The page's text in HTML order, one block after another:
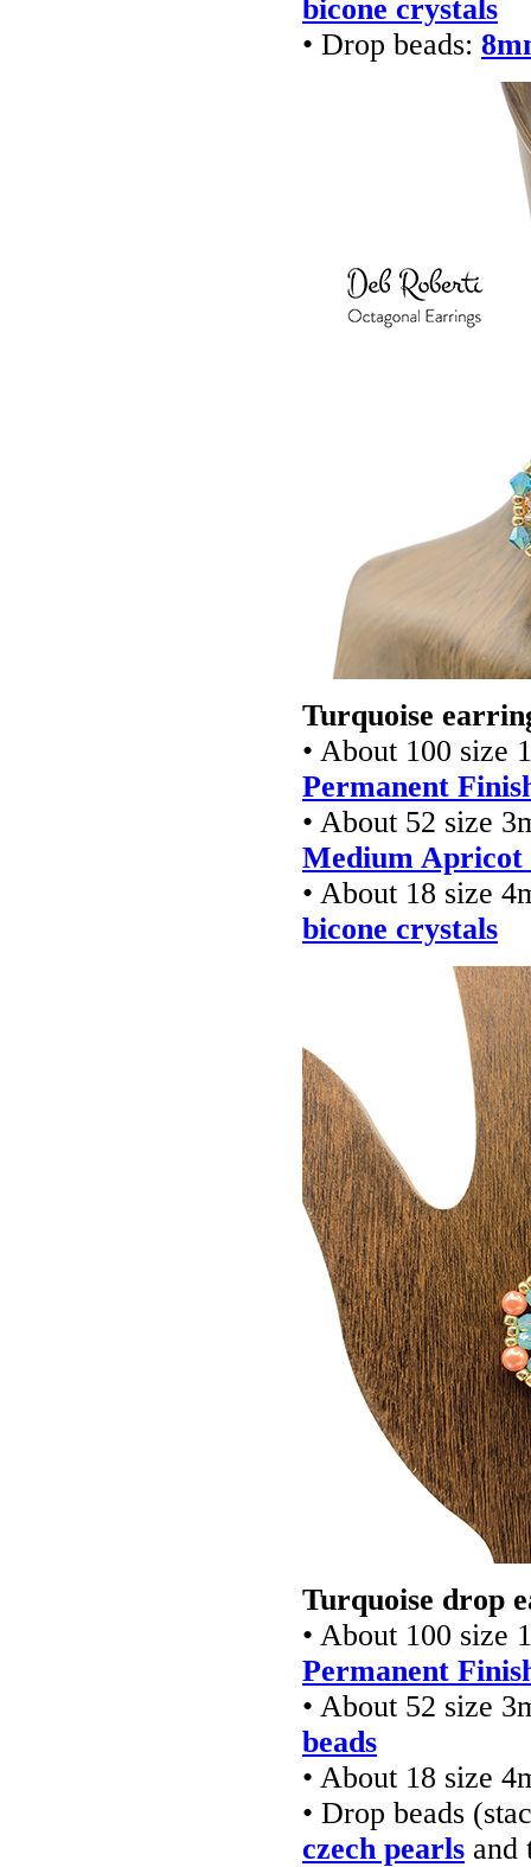
bicone crystals
• Drop beads:
Turquoise
• About 100 size
Permanent
• About 52 size
Medium Apricot
• About 18 size
bicone crystals
Turquoise drop
• About 100 size
Permanent
• About 52 size
beads
• About 18 size
• Drop beads
czech pearls and